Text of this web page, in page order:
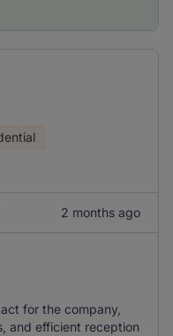
2 months ago
for the company,
and efficient reception